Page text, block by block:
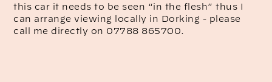
this car it needs to be seen “in the flesh” thus I
can arrange viewing locally in Dorking - please
call me directly on 07788 865700.